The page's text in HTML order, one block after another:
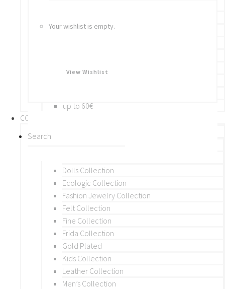
Your wishlist is empty.
View Wishlist
Brooches
BY PRICE
up to 60€
COLLECTIONS
BY THEME (A-M)
Dolls Collection
Ecologic Collection
Fashion Jewelry Collection
Felt Collection
Fine Collection
Frida Collection
Gold Plated
Kids Collection
Leather Collection
Men’s Collection